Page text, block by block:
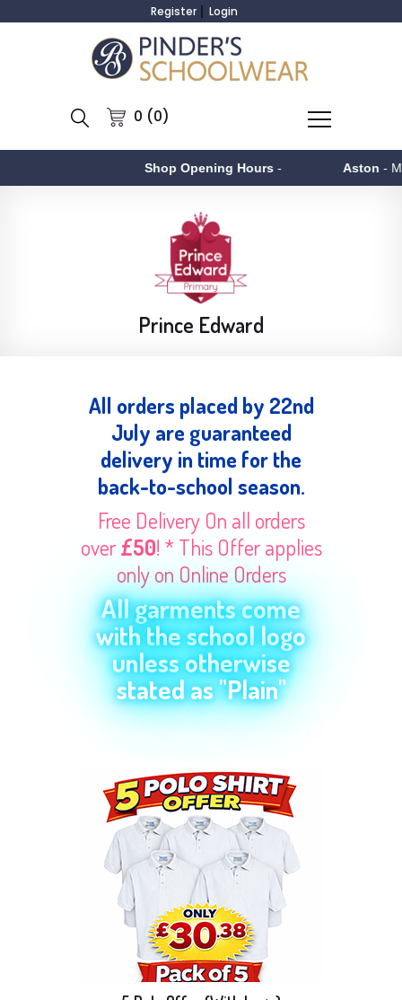
Register Login
0 (0)
Shop Opening Hours- Aston - Monday to
Prince Edward
All orders placed by 22nd
July are guaranteed
delivery in time for the
back-to-school season.
Free Delivery On all orders
over£50! * This Offer applies
only on Online Orders
All garments come
with the school logo
unless otherwise
stated as "Plain"